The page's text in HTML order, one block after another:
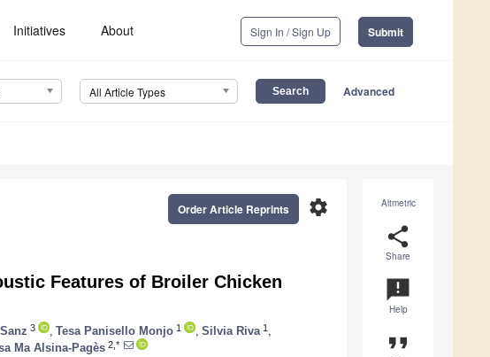
Initiatives About Sign In / Sign Up Submit
All Article Types Advanced
Altmetric
share
Share
announcement
Help
format_quote
settings
Order Article Reprints
Features of Broiler Chicken
3 Tesa Panisello Monjo 1 Silvia Riva 1
Ma Alsina-Pagès 2,*